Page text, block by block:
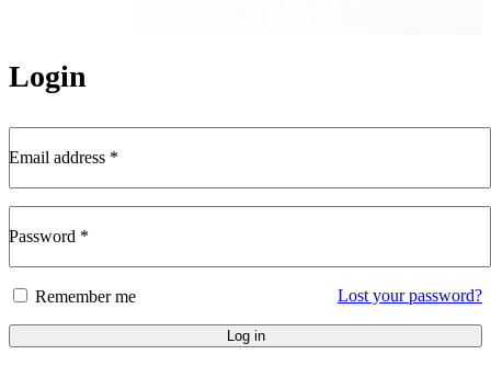
Login
Email address *
Password *
Remember me Lost your password?
Log in